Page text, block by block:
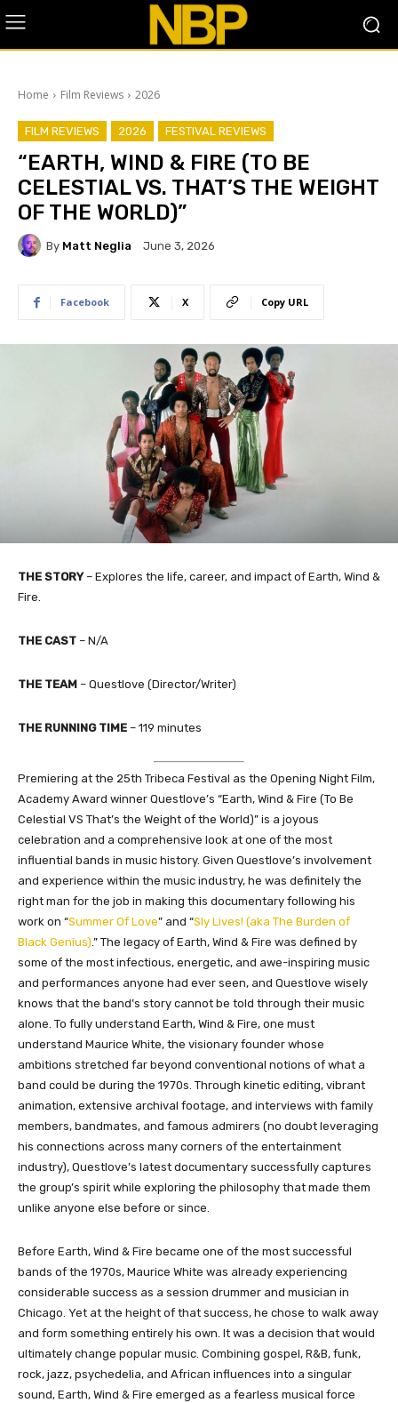
Home Film Reviews 2026
FILM REVIEWS 2026 FESTIVAL REVIEWS
“EARTH, WIND & FIRE (TO BE
CELESTIAL VS. THAT’S THE WEIGHT
OF THE WORLD)”
By Matt Neglia June 3, 2026
Facebook X Copy URL
THE STORY– Explores the life, career, and impact of Earth, Wind &
Fire.
THE CAST – N/A
THE TEAM – Questlove (Director/Writer)
THE RUNNING TIME – 119 minutes
Premiering at the 25th Tribeca Festival as the Opening Night Film,
Academy Award winner Questlove’s “Earth, Wind & Fire (To Be
Celestial VS That’s the Weight of the World)” is a joyous
celebration and a comprehensive look at one of the most
influential bands in music history. Given Questlove’s involvement
and experience within the music industry, he was definitely the
right man for the job in making this documentary following his
work on “Summer Of Love” and “Sly Lives! (aka The Burden of
Black Genius).” The legacy of Earth, Wind & Fire was defined by
some of the most infectious, energetic, and awe-inspiring music
and performances anyone had ever seen, and Questlove wisely
knows that the band’s story cannot be told through their music
alone. To fully understand Earth, Wind & Fire, one must
understand Maurice White, the visionary founder whose
ambitions stretched far beyond conventional notions of what a
band could be during the 1970s. Through kinetic editing, vibrant
animation, extensive archival footage, and interviews with family
members, bandmates, and famous admirers (no doubt leveraging
his connections across many corners of the entertainment
industry), Questlove’s latest documentary successfully captures
the group’s spirit while exploring the philosophy that made them
unlike anyone else before or since.
Before Earth, Wind & Fire became one of the most successful
bands of the 1970s, Maurice White was already experiencing
considerable success as a session drummer and musician in
Chicago. Yet at the height of that success, he chose to walk away
and form something entirely his own. It was a decision that would
ultimately change popular music. Combining gospel, R&B, funk,
rock, jazz, psychedelia, and African influences into a singular
sound, Earth, Wind & Fire emerged as a fearless musical force